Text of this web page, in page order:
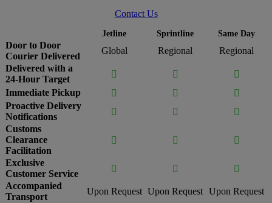
Contact Us
Jetline Sprintline Same Day
Door to Door
Courier Delivered
Global Regional
Regional
Delivered with a
24-Hour Target
 

Immediate Pickup
 

Proactive Delivery
Notifications
 

Customs
Clearance
Facilitation
  
Exclusive
Customer Service
 

Accompanied
Transport
Upon Request Upon Request Upon Request